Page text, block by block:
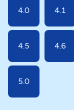
4.0 4.1
4.5 4.6
5.0